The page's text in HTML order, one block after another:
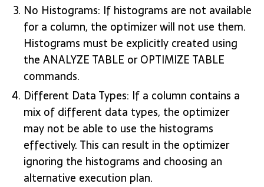
No Histograms: If histograms are not available
for a column, the optimizer will not use them.
Histograms must be explicitly created using
the ANALYZE TABLE or OPTIMIZE TABLE
commands.
Different Data Types: If a column contains a
mix of different data types, the optimizer
may not be able to use the histograms
effectively. This can result in the optimizer
ignoring the histograms and choosing an
alternative execution plan.